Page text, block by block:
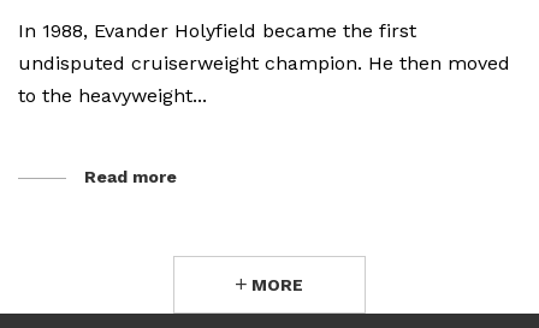
In 1988, Evander Holyfield became the first
undisputed cruiserweight champion. He then moved
to the heavyweight...
Read more
MORE